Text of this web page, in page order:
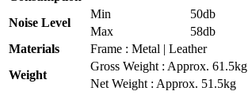
Noise Level
Min
50db
Max
58db
Materials
Frame : Metal | Leather
Weight
Gross Weight : Approx. 61.5kg
Net Weight : Approx. 51.5kg